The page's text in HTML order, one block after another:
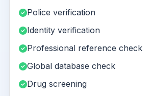
Police verification
Identity verification
Professional reference check
Global database check
Drug screening